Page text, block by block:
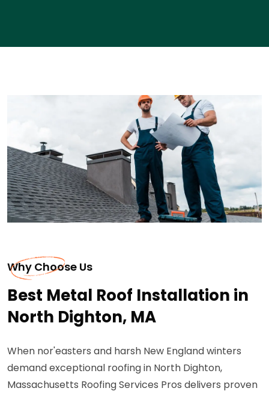
Why Choose Us
Best Metal Roof Installation in
North Dighton, MA
When nor'easters and harsh New England winters
demand exceptional roofing in North Dighton,
Massachusetts Roofing Services Pros delivers proven